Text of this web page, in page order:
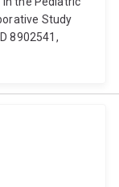
Study
8902541,